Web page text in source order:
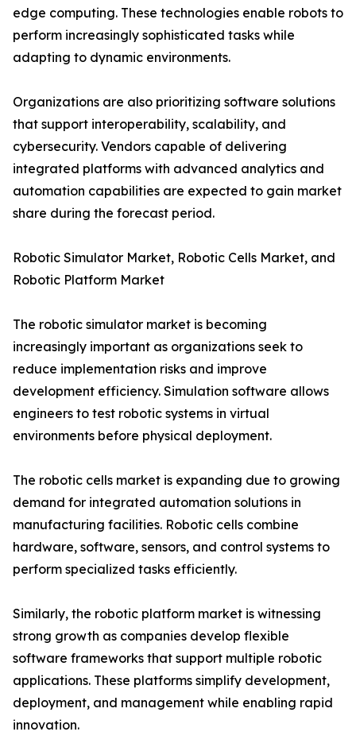
edge computing. These technologies enable robots to
perform increasingly sophisticated tasks while
adapting to dynamic environments.
Organizations are also prioritizing software solutions
that support interoperability, scalability, and
cybersecurity. Vendors capable of delivering
integrated platforms with advanced analytics and
automation capabilities are expected to gain market
share during the forecast period.
Robotic Simulator Market, Robotic Cells Market, and
Robotic Platform Market
The robotic simulator market is becoming
increasingly important as organizations seek to
reduce implementation risks and improve
development efficiency. Simulation software allows
engineers to test robotic systems in virtual
environments before physical deployment.
The robotic cells market is expanding due to growing
demand for integrated automation solutions in
manufacturing facilities. Robotic cells combine
hardware, software, sensors, and control systems to
perform specialized tasks efficiently.
Similarly, the robotic platform market is witnessing
strong growth as companies develop flexible
software frameworks that support multiple robotic
applications. These platforms simplify development,
deployment, and management while enabling rapid
innovation.